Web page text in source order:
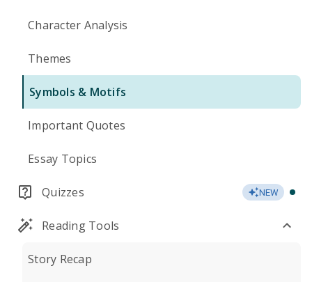
Character Analysis
Themes
Symbols & Motifs
Important Quotes
Essay Topics
Quizzes NEW
Reading Tools
Story Recap